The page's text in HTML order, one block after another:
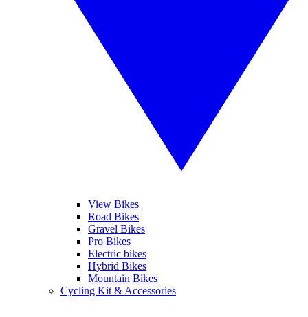
View Bikes
Road Bikes
Gravel Bikes
Pro Bikes
Electric bikes
Hybrid Bikes
Mountain Bikes
Cycling Kit & Accessories